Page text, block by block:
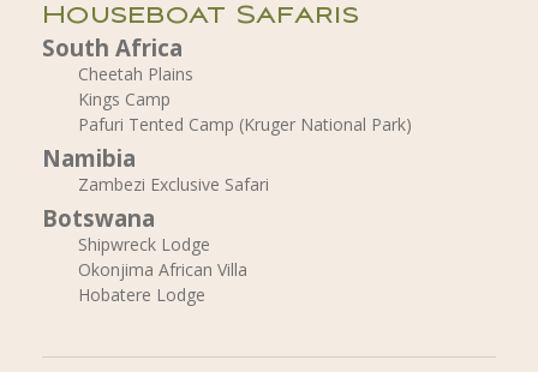
Houseboat Safaris
South Africa
Cheetah Plains
Kings Camp
Pafuri Tented Camp (Kruger National Park)
Namibia
Zambezi Exclusive Safari
Botswana
Shipwreck Lodge
Okonjima African Villa
Hobatere Lodge